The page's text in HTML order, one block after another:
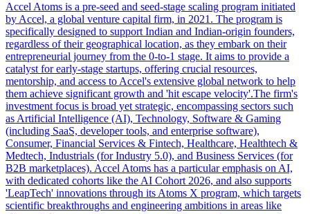
Accel Atoms is a pre-seed and seed-stage scaling program initiated
by Accel, a global venture capital firm, in 2021. The program is
specifically designed to support Indian and Indian-origin founders,
regardless of their geographical location, as they embark on their
entrepreneurial journey from the 0-to-1 stage. It aims to provide a
catalyst for early-stage startups, offering crucial resources,
mentorship, and access to Accel's extensive global network to help
them achieve significant growth and 'hit escape velocity'.The firm's
investment focus is broad yet strategic, encompassing sectors such
as Artificial Intelligence (AI), Technology, Software & Gaming
(including SaaS, developer tools, and enterprise software),
Consumer, Financial Services & Fintech, Healthcare, Healthtech &
Medtech, Industrials (for Industry 5.0), and Business Services (for
B2B marketplaces). Accel Atoms has a particular emphasis on AI,
with dedicated cohorts like the AI Cohort 2026, and also supports
'LeapTech' innovations through its Atoms X program, which targets
scientific breakthroughs and engineering ambitions in areas like